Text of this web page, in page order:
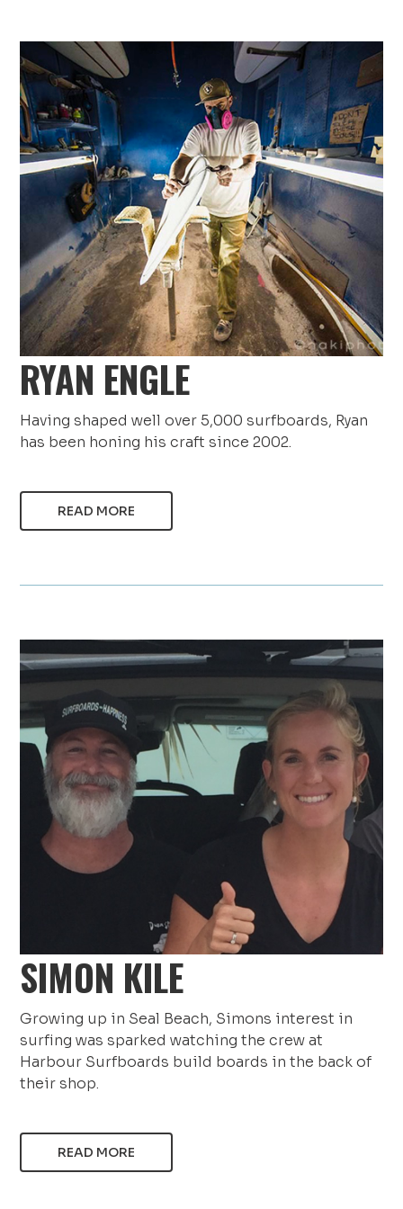
RYAN ENGLE
Having shaped well over 5,000 surfboards, Ryan
has been honing his craft since 2002.
READ MORE
SIMON KILE
Growing up in Seal Beach, Simons interest in
surfing was sparked watching the crew at
Harbour Surfboards build boards in the back of
their shop.
READ MORE